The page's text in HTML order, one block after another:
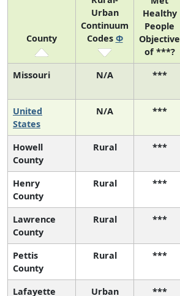
County
Urban
Continuum
Codes Φ
Healthy
People
Objective
of ***?
Missouri N/A ***
United
States
N/A ***
Howell
County
Rural ***
Henry
County
Rural ***
Lawrence
County
Rural ***
Pettis
County
Rural ***
Lafayette
Urban ***